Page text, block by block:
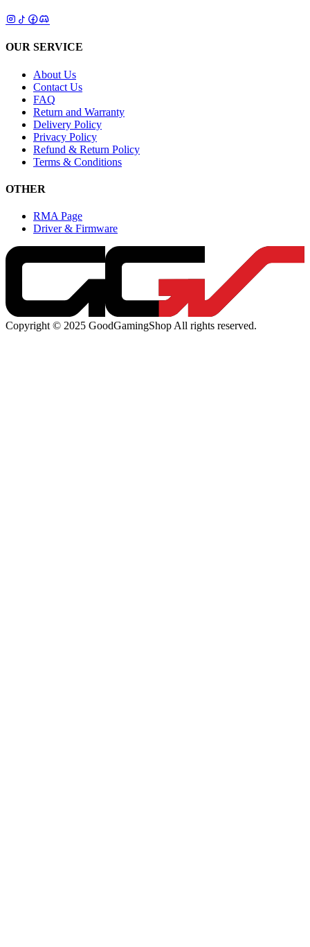
OUR SERVICE
About Us
Contact Us
FAQ
Return and Warranty
Delivery Policy
Privacy Policy
Refund & Return Policy
Terms & Conditions
OTHER
RMA Page
Driver & Firmware
Copyright © 2025 GoodGamingShop All rights reserved.